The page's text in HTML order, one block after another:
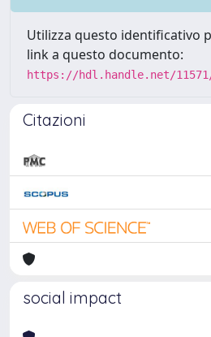
Utilizza questo identificativo
link a questo documento:
https://hdl.handle.net/11571/
Citazioni
social impact